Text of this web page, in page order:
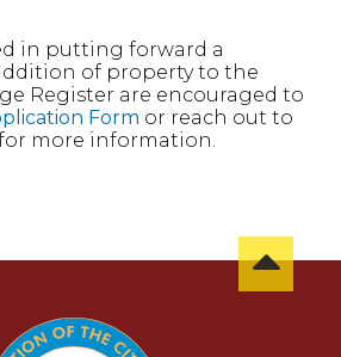
in putting forward a
of property to the
Register are encouraged to
Form or reach out to
more information.